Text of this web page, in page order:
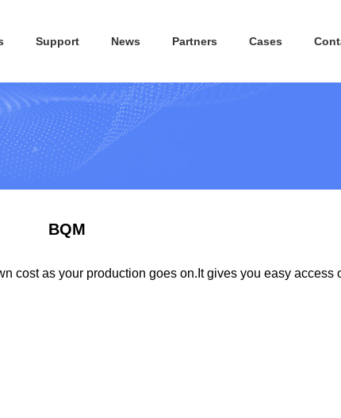
Support News Partners Cases
BQM
cost as your production goes on.It gives you easy access